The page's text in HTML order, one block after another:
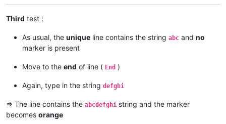
Third test :
As usual, the unique line contains the string abc and no
marker is present
Move to the end of line ( End )
Again, type in the string defghi
=> The line contains the abcdefghi string and the marker
becomes orange